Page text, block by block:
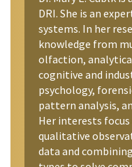
DRI. She is an
systems. In her
knowledge from
olfaction,
cognitive and
psychology,
pattern analysis,
Her interests
qualitative
data and